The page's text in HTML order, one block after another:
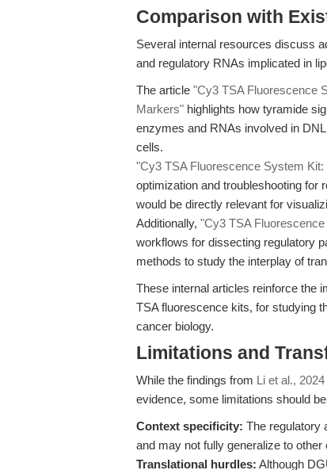
Comparison with
Several internal resources discuss
and regulatory RNAs implicated in
The article "Cy3 TSA Fluorescence
Markers" highlights how tyramide
enzymes and RNAs involved in
cells.
"Cy3 TSA Fluorescence System
optimization and troubleshooting for
would be directly relevant for
Additionally, "Cy3 TSA
workflows for dissecting regulatory
methods to study the interplay of
These internal articles reinforce the
TSA fluorescence kits, for studying
cancer biology.
Limitations and
While the findings from Li et al., 2024
evidence, some limitations should
Context specificity: The regulatory
and may not fully generalize to
Translational hurdles: Although